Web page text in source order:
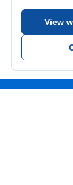
View